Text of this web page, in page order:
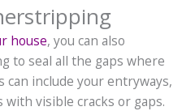
house, you can also
to seal all the gaps where
can include your entryways,
visible cracks or gaps.